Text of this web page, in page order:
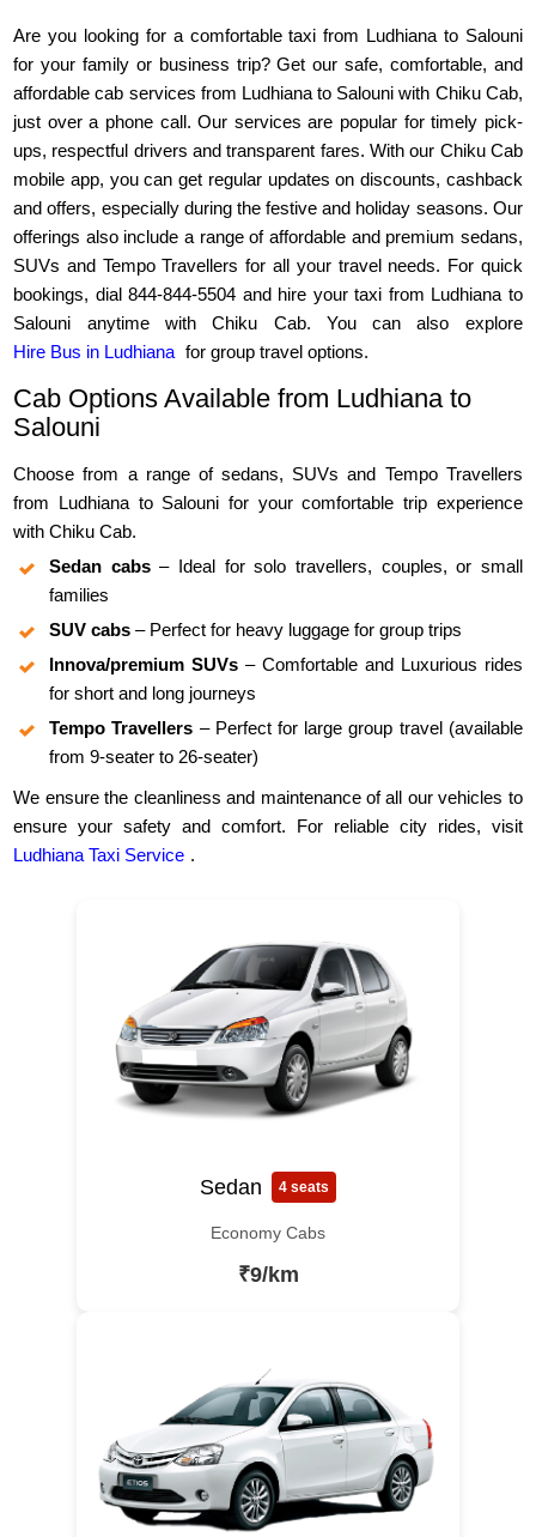
Are you looking for a comfortable taxi from Ludhiana to Salouni
for your family or business trip? Get our safe, comfortable, and
affordable cab services from Ludhiana to Salouni with Chiku Cab,
just over a phone call. Our services are popular for timely pick-
ups, respectful drivers and transparent fares. With our Chiku Cab
mobile app, you can get regular updates on discounts, cashback
and offers, especially during the festive and holiday seasons. Our
offerings also include a range of affordable and premium sedans,
SUVs and Tempo Travellers for all your travel needs. For quick
bookings, dial 844-844-5504 and hire your taxi from Ludhiana to
Salouni anytime with Chiku Cab. You can also explore
Hire Bus in Ludhiana for group travel options.
Cab Options Available from Ludhiana to
Salouni
Choose from a range of sedans, SUVs and Tempo Travellers
from Ludhiana to Salouni for your comfortable trip experience
with Chiku Cab.
Sedan cabs– Ideal for solo travellers, couples, or small
families
SUV cabs – Perfect for heavy luggage for group trips
Innova/premium SUVs – Comfortable and Luxurious rides
for short and long journeys
Tempo Travellers – Perfect for large group travel (available
from 9-seater to 26-seater)
We ensure the cleanliness and maintenance of all our vehicles to
ensure your safety and comfort. For reliable city rides, visit
Ludhiana Taxi Service .
Sedan 4 seats
Economy Cabs
₹9/km